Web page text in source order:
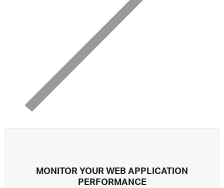
MONITOR YOUR WEB APPLICATION
PERFORMANCE